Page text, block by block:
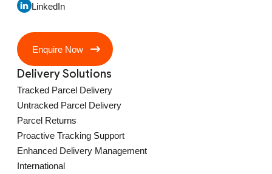
LinkedIn
Enquire Now
Delivery Solutions
Tracked Parcel Delivery
Untracked Parcel Delivery
Parcel Returns
Proactive Tracking Support
Enhanced Delivery Management
International